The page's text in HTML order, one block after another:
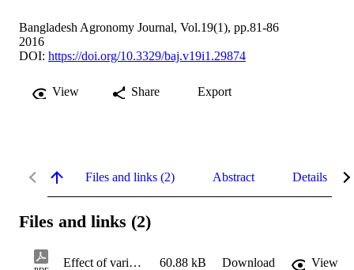
Bangladesh Agronomy Journal, Vol.19(1), pp.81-86
2016
DOI: https://doi.org/10.3329/baj.v19i1.29874
View Share Export
Files and links (2) Abstract Details
Files and links (2)
Effect of variety and seed rate on yield performance of mungbean under strip tillage system 60.88 kB Download
View